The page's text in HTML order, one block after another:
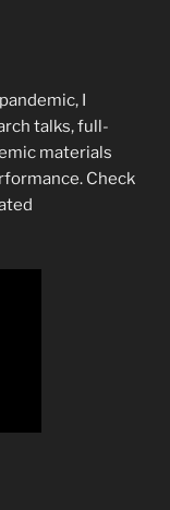
I
talks, full-
materials
Check